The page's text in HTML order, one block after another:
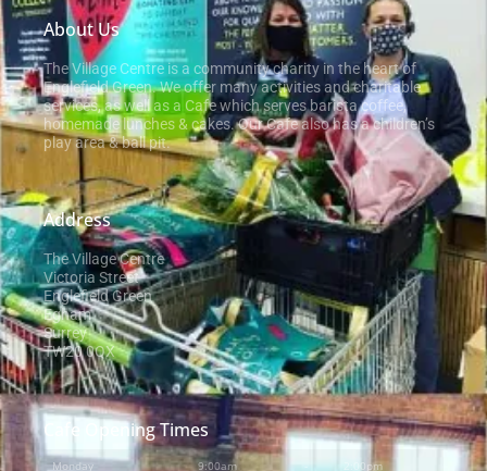
About Us
The Village Centre is a community charity in the heart of
Englefield Green. We offer many activities and charitable
services, as well as a Cafe which serves barista coffee,
homemade lunches & cakes. Our Cafe also has a children’s
play area & ball pit.
Address
The Village Centre
Victoria Street
Englefield Green
Egham
Surrey
TW20 0QX
Cafe Opening Times
Monday 9:00am - 2:00pm